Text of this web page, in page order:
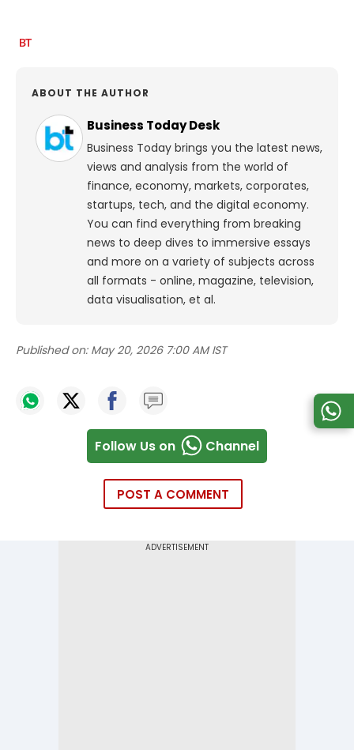
ABOUT THE AUTHOR
Business Today Desk
Business Today brings you the latest news,
views and analysis from the world of
finance, economy, markets, corporates,
startups, tech, and the digital economy.
You can find everything from breaking
news to deep dives to immersive essays
and more on a variety of subjects across
all formats - online, magazine, television,
data visualisation, et al.
Published on: May 20, 2026 7:00 AM IST
Follow Us on Channel
POST A COMMENT